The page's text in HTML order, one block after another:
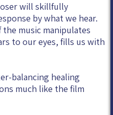
will skillfully
by what we hear.
music manipulates
to our eyes, fills us with
balancing healing
much like the film